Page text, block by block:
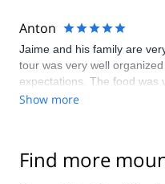
Anton
Jaime and his family are
tour was very well
expectations. The food was
always a vegetarian option
Show more
Find more